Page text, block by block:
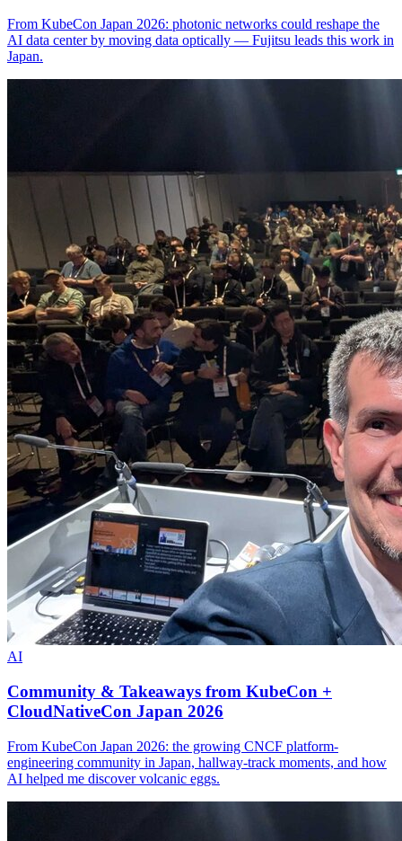
From KubeCon Japan 2026: photonic networks could reshape the
AI data center by moving data optically — Fujitsu leads this work in
Japan.
AI
Community & Takeaways from KubeCon +
CloudNativeCon Japan 2026
From KubeCon Japan 2026: the growing CNCF platform-
engineering community in Japan, hallway-track moments, and how
AI helped me discover volcanic eggs.